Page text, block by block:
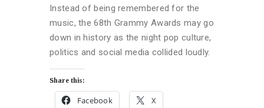
Instead of being remembered for the
music, the 68th Grammy Awards may go
down in history as the night pop culture,
politics and social media collided loudly.
Share this:
Facebook X